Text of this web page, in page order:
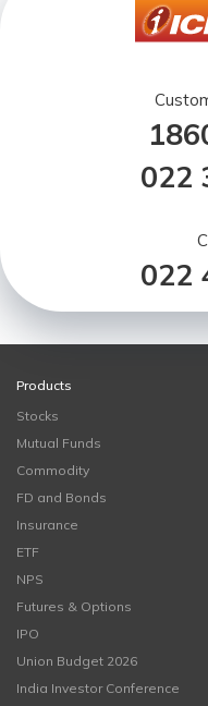
022
022
Products
Stocks
Mutual Funds
Commodity
FD and Bonds
Insurance
ETF
NPS
Futures & Options
IPO
Union Budget 2026
India Investor Conference